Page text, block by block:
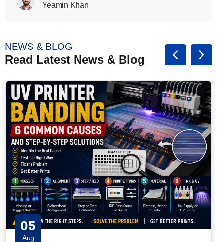
Rasalina William
NEWS & BLOG
Read Latest News & Blog
04
Aug